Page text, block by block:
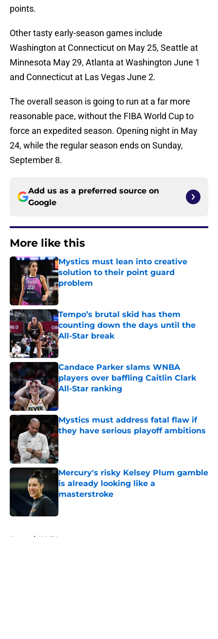
points.
Other tasty early-season games include
Washington at Connecticut on May 25, Seattle at
Minnesota May 29, Atlanta at Washington June 1
and Connecticut at Las Vegas June 2.
The overall season is going to run at a far more
reasonable pace, without the FIBA World Cup to
force an expedited season. Opening night in May
24, while the regular season ends on Sunday,
September 8.
Add us as a preferred source on
Google
More like this
Mystics must lean into creative
solution to their point guard
problem
Published by on Invalid Date
Tempo’s brutal skid has them
counting down the days until the
All-Star break
Published by on Invalid Date
Candace Parker slams WNBA
players over baffling Caitlin Clark
All-Star ranking
Mystics must address fatal flaw if
they have serious playoff ambitions
Published by on Invalid Date
Mercury's risky Kelsey Plum gamble
is already looking like a
masterstroke
Home / WNBA